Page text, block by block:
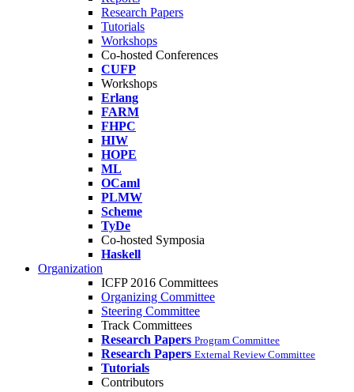
Research Papers
Tutorials
Workshops
Co-hosted Conferences
CUFP
Workshops
Erlang
FARM
FHPC
HIW
HOPE
ML
OCaml
PLMW
Scheme
TyDe
Co-hosted Symposia
Haskell
Organization
ICFP 2016 Committees
Organizing Committee
Steering Committee
Track Committees
Research Papers Program Committee
Research Papers External Review Committee
Tutorials
Contributors